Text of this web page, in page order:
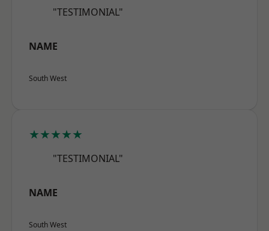
"TESTIMONIAL"
NAME
South West
★★★★★
"TESTIMONIAL"
NAME
South West